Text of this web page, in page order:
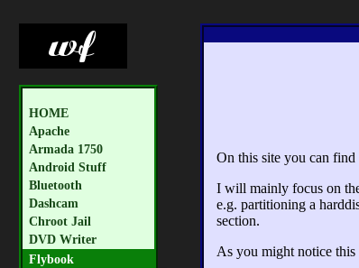
HOME
Apache
Armada 1750
Android Stuff
Bluetooth
Dashcam
Chroot Jail
DVD Writer
Flybook
On this site you can
I will mainly focus on
e.g. partitioning a
section.
As you might notice